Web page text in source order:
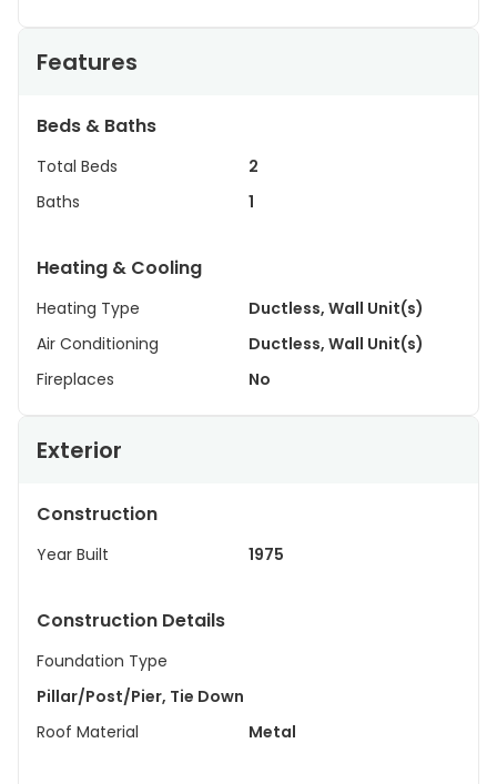
Features
Beds & Baths
Total Beds
2
Baths
1
Heating & Cooling
Heating Type
Ductless, Wall Unit(s)
Air Conditioning
Ductless, Wall Unit(s)
Fireplaces
No
Exterior
Construction
Year Built 1975
Construction Details
Foundation Type
Pillar/Post/Pier, Tie Down
Roof Material
Metal